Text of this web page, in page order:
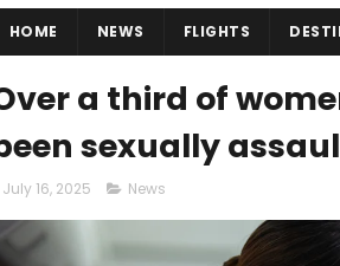
HOME NEWS FLIGHTS
a third of
sexually
July 16, 2025 News